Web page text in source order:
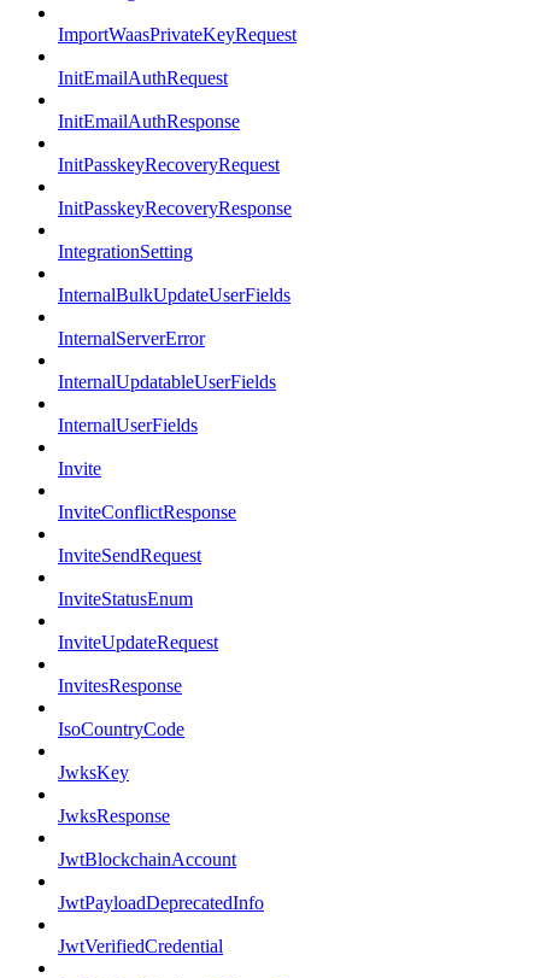
ImportWaasPrivateKeyRequest
InitEmailAuthRequest
InitEmailAuthResponse
InitPasskeyRecoveryRequest
InitPasskeyRecoveryResponse
IntegrationSetting
InternalBulkUpdateUserFields
InternalServerError
InternalUpdatableUserFields
InternalUserFields
Invite
InviteConflictResponse
InviteSendRequest
InviteStatusEnum
InviteUpdateRequest
InvitesResponse
IsoCountryCode
JwksKey
JwksResponse
JwtBlockchainAccount
JwtPayloadDeprecatedInfo
JwtVerifiedCredential